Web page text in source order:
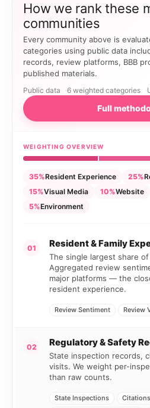
How we rank these
communities
Every community above is
categories using public data
records, review platforms, BBB
published materials.
Public data 6 weighted categories
Full
WEIGHTING OVERVIEW
35%Resident Experience 25%
15%Visual Media 10%Website
5%Environment
01 Resident & Family
The single largest share
Aggregated review
major platforms — the
resident experience.
Review Sentiment Review
02 Regulatory & Safety
State inspection records,
visits. We weight per-
than raw counts.
State Inspections